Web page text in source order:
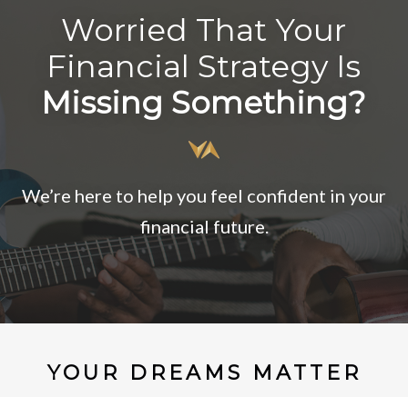
Worried That Your
Financial Strategy Is
Missing Something?
We’re here to help you feel confident in your
financial future.
YOUR DREAMS MATTER